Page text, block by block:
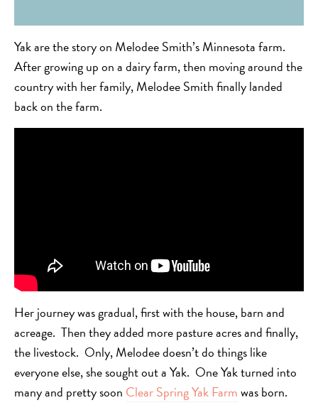
Yak are the story on Melodee Smith’s Minnesota farm.
After growing up on a dairy farm, then moving around the
country with her family, Melodee Smith finally landed
back on the farm.
Her journey was gradual, first with the house, barn and
acreage. Then they added more pasture acres and finally,
the livestock. Only, Melodee doesn’t do things like
everyone else, she sought out a Yak. One Yak turned into
many and pretty soon Clear Spring Yak Farmwas born.